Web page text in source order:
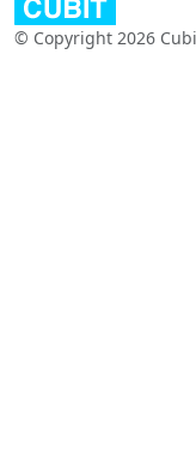
© Copyright 2026